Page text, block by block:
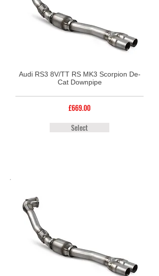
Audi RS3 8V/TT RS MK3 Scorpion De-
Cat Downpipe
£669.00
Select